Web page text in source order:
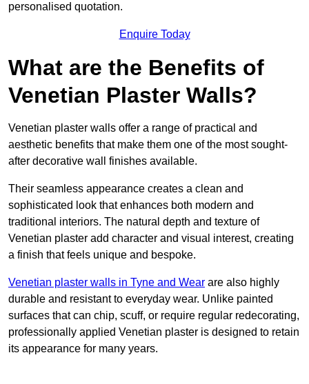
personalised quotation.
Enquire Today
What are the Benefits of
Venetian Plaster Walls?
Venetian plaster walls offer a range of practical and
aesthetic benefits that make them one of the most sought-
after decorative wall finishes available.
Their seamless appearance creates a clean and
sophisticated look that enhances both modern and
traditional interiors. The natural depth and texture of
Venetian plaster add character and visual interest, creating
a finish that feels unique and bespoke.
Venetian plaster walls in Tyne and Wear are also highly
durable and resistant to everyday wear. Unlike painted
surfaces that can chip, scuff, or require regular redecorating,
professionally applied Venetian plaster is designed to retain
its appearance for many years.